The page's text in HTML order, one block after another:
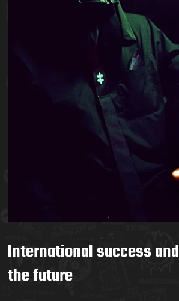
International success
the future